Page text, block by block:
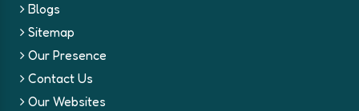
Blogs
Sitemap
Our Presence
Contact Us
Our Websites